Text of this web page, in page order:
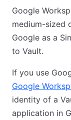
Google
medium-sized
Google as a
to Vault.
If you use
Google
identity of a
application in